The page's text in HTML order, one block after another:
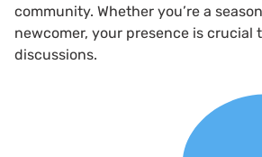
community. Whether you’re a
newcomer, your presence is crucial
discussions.